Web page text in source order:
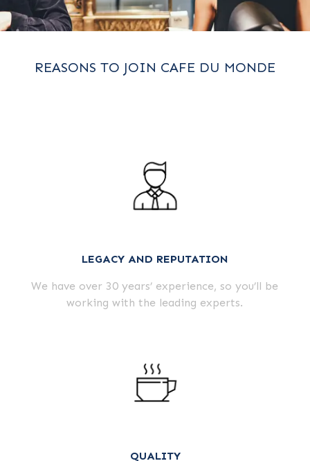
REASONS TO JOIN CAFE DU MONDE
LEGACY AND REPUTATION
We have over 30 years’ experience, so you’ll be
working with the leading experts.
QUALITY